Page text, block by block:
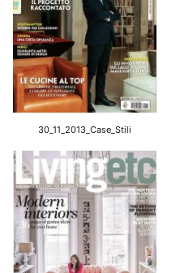
30_11_2013_Case_Stili